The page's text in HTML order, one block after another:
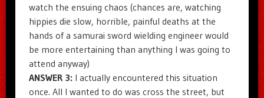
watch the ensuing chaos (chances are, watching
hippies die slow, horrible, painful deaths at the
hands of a samurai sword wielding engineer would
be more entertaining than anything I was going to
attend anyway)
ANSWER 3: I actually encountered this situation
once. All I wanted to do was cross the street, but